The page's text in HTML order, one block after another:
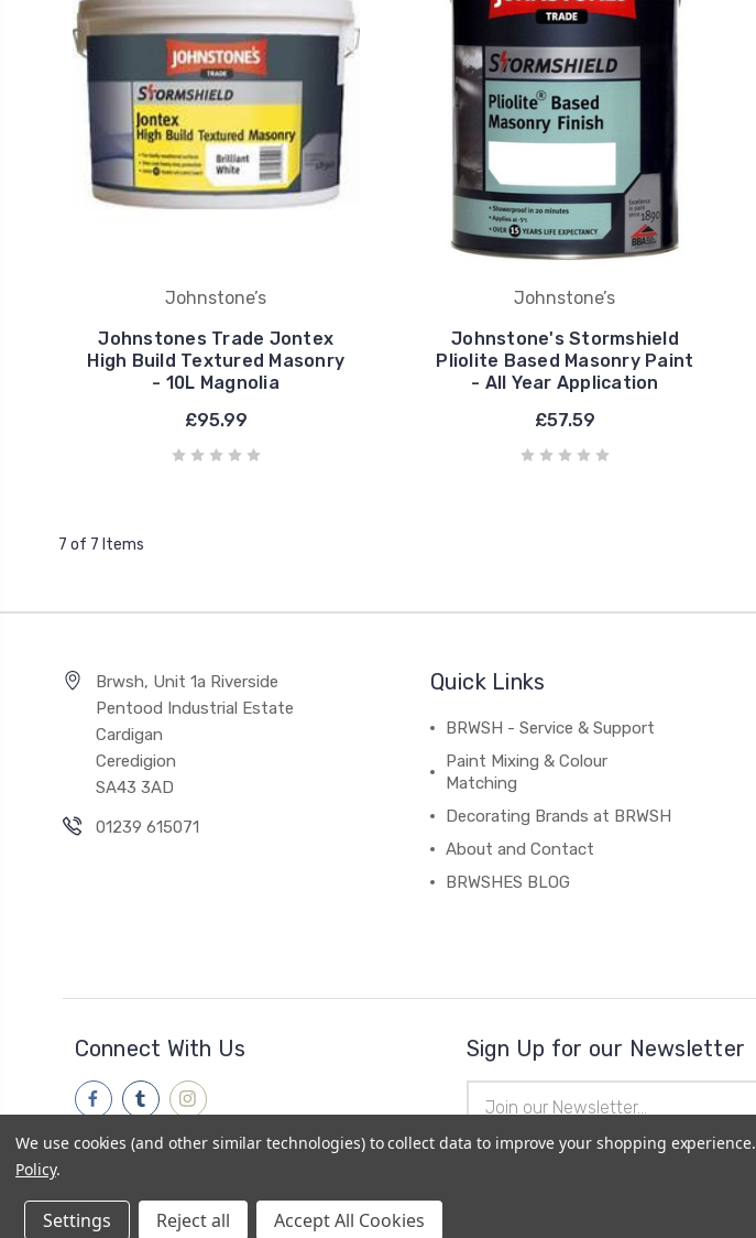
Johnstone’s
Johnstones Trade Jontex
High Build Textured Masonry
- 10L Magnolia
£95.99
Johnstone’s
Johnstone's Stormshield
Pliolite Based Masonry Paint
- All Year Application
£57.59
7 of 7 Items
Brwsh, Unit 1a Riverside
Pentood Industrial Estate
Cardigan
Ceredigion
SA43 3AD
01239 615071
Quick Links
BRWSH - Service & Support
Paint Mixing & Colour
Matching
Decorating Brands at BRWSH
About and Contact
BRWSHES BLOG
Connect With Us Sign Up for our Newsletter
Address
© 2026 Brwsh | Powered by BigCommerce Sitemap
We use cookies (and other similar technologies) to collect data to improve your shopping experience.
Policy.
Settings Reject all Accept All Cookies